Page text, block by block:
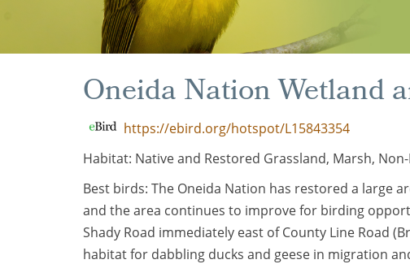
Oneida Nation Wetland
https://ebird.org/hotspot/L15843354
Habitat: Native and Restored Grassland, Marsh,
Best birds: The Oneida Nation has restored a large
and the area continues to improve for birding
Shady Road immediately east of County Line Road
habitat for dabbling ducks and geese in migration